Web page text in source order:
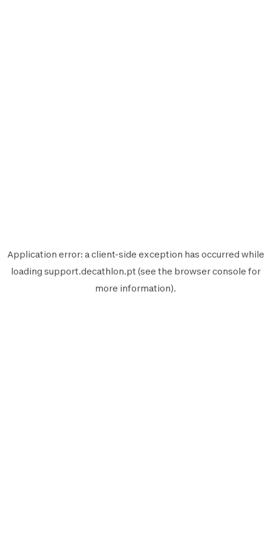
Application error: aclient-side exception has occurred while
loading support.decathlon.pt (see the browser console for
more information).